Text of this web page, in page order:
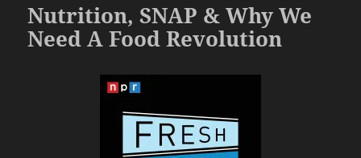
Nutrition, SNAP & Why We
Need A Food Revolution